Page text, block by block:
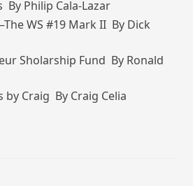
Philip Cala-Lazar
WS #19 Mark II By Dick
Sholarship Fund By Ronald
by Craig By Craig Celia